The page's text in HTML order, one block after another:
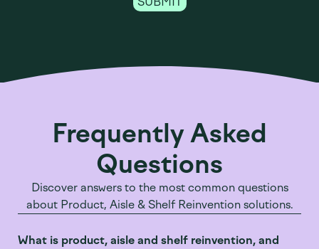
Frequently Asked
Questions
Discover answers to the most common questions
about Product, Aisle & Shelf Reinvention solutions.
What is product, aisle and shelf reinvention, and